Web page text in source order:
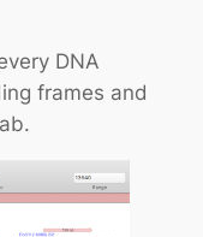
DNA
frames and